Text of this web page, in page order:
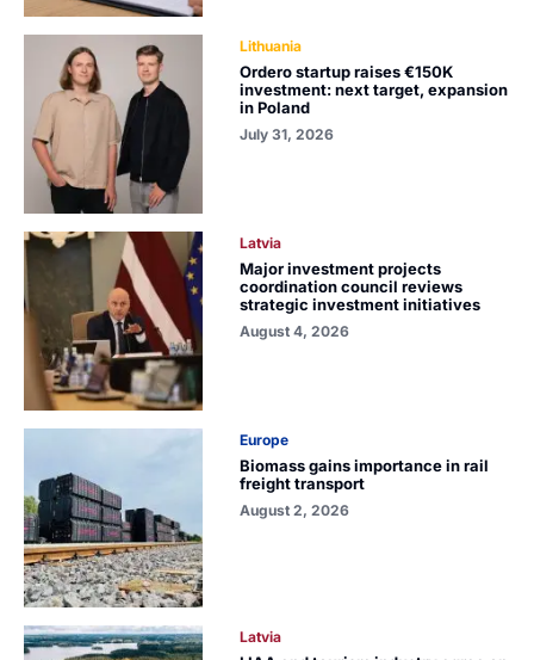
Lithuania
Ordero startup raises €150K
investment: next target, expansion
in Poland
July 31, 2026
Latvia
Major investment projects
coordination council reviews
strategic investment initiatives
August 4, 2026
Europe
Biomass gains importance in rail
freight transport
August 2, 2026
Latvia